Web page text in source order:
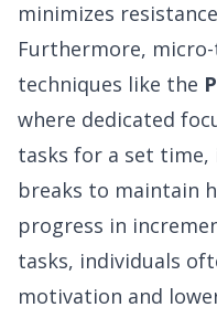
minimizes
Furthermore,
techniques like the
where dedicated
tasks for a set
breaks to maintain
progress in
tasks, individuals
motivation and